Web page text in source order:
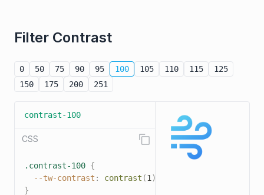
Filter Contrast
0 50 75 90 95 100 105 110 115
125
150
175 200 251
contrast-100
CSS
.contrast-100 {
--tw-contrast : contrast (1 )
}